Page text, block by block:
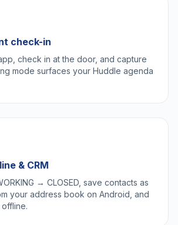
check-in
check in at the door, and capture
mode surfaces your Huddle agenda
& CRM
→ CLOSED, save contacts as
your address book on Android, and